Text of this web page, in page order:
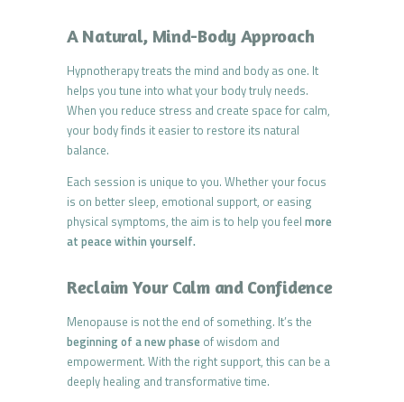
A Natural, Mind-Body Approach
Hypnotherapy treats the mind and body as one. It
helps you tune into what your body truly needs.
When you reduce stress and create space for calm,
your body finds it easier to restore its natural
balance.
Each session is unique to you. Whether your focus
is on better sleep, emotional support, or easing
physical symptoms, the aim is to help you feel more
at peace within yourself.
Reclaim Your Calm and Confidence
Menopause is not the end of something. It’s the
beginning of a new phase of wisdom and
empowerment. With the right support, this can be a
deeply healing and transformative time.